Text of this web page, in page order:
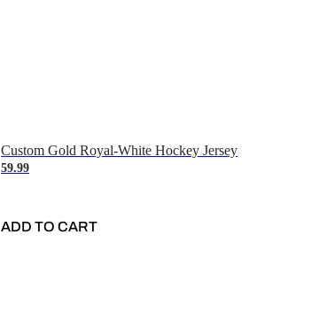
Custom Gold Royal-White Hockey Jersey
59.99
ADD TO CART